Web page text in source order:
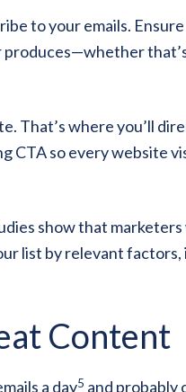
to your emails.
That’s where you’ll
CTA so every website
show that
list by relevant
Content
a day5 and probably